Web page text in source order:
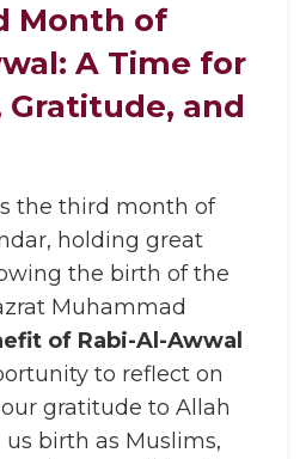
Month of
A Time for
Gratitude, and
the third month of
holding great
the birth of the
Muhammad
of Rabi-Al-Awwal
to reflect on
gratitude to Allah
birth as Muslims,